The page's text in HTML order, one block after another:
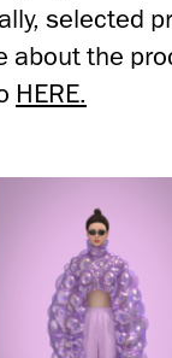
selected
about the
HERE.